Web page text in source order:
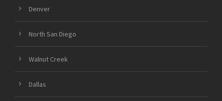
Denver
North San Diego
Walnut Creek
Dallas